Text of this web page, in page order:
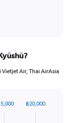
Vietjet Air, Thai AirAsia
฿20,000